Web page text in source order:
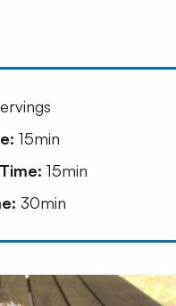
15min
15min
30min